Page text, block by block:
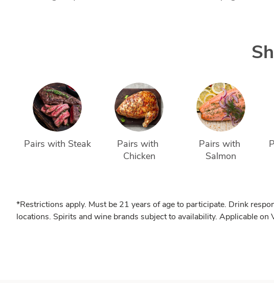
Pairs with Steak
Pairs with
Chicken
Pairs with
Salmon
*Restrictions apply. Must be 21 years of age to participate. Drink
locations. Spirits and wine brands subject to availability. Applicable on